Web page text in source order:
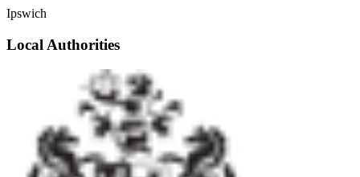
Ipswich
Local Authorities